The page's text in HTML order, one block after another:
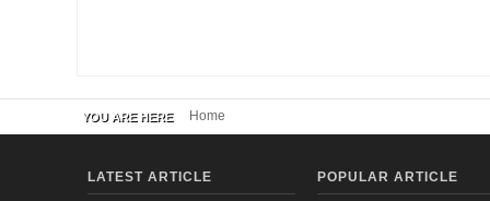
YOU ARE HERE Home
LATEST ARTICLE POPULAR ARTICLE